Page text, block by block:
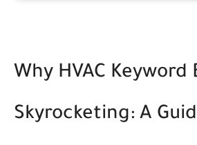
Why HVAC Keyword
Skyrocketing: A